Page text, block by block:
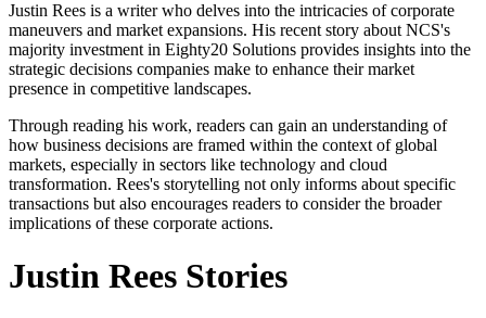
Justin Rees is a writer who delves into the intricacies of corporate
maneuvers and market expansions. His recent story about NCS's
majority investment in Eighty20 Solutions provides insights into the
strategic decisions companies make to enhance their market
presence in competitive landscapes.
Through reading his work, readers can gain an understanding of
how business decisions are framed within the context of global
markets, especially in sectors like technology and cloud
transformation. Rees's storytelling not only informs about specific
transactions but also encourages readers to consider the broader
implications of these corporate actions.
Justin Rees Stories